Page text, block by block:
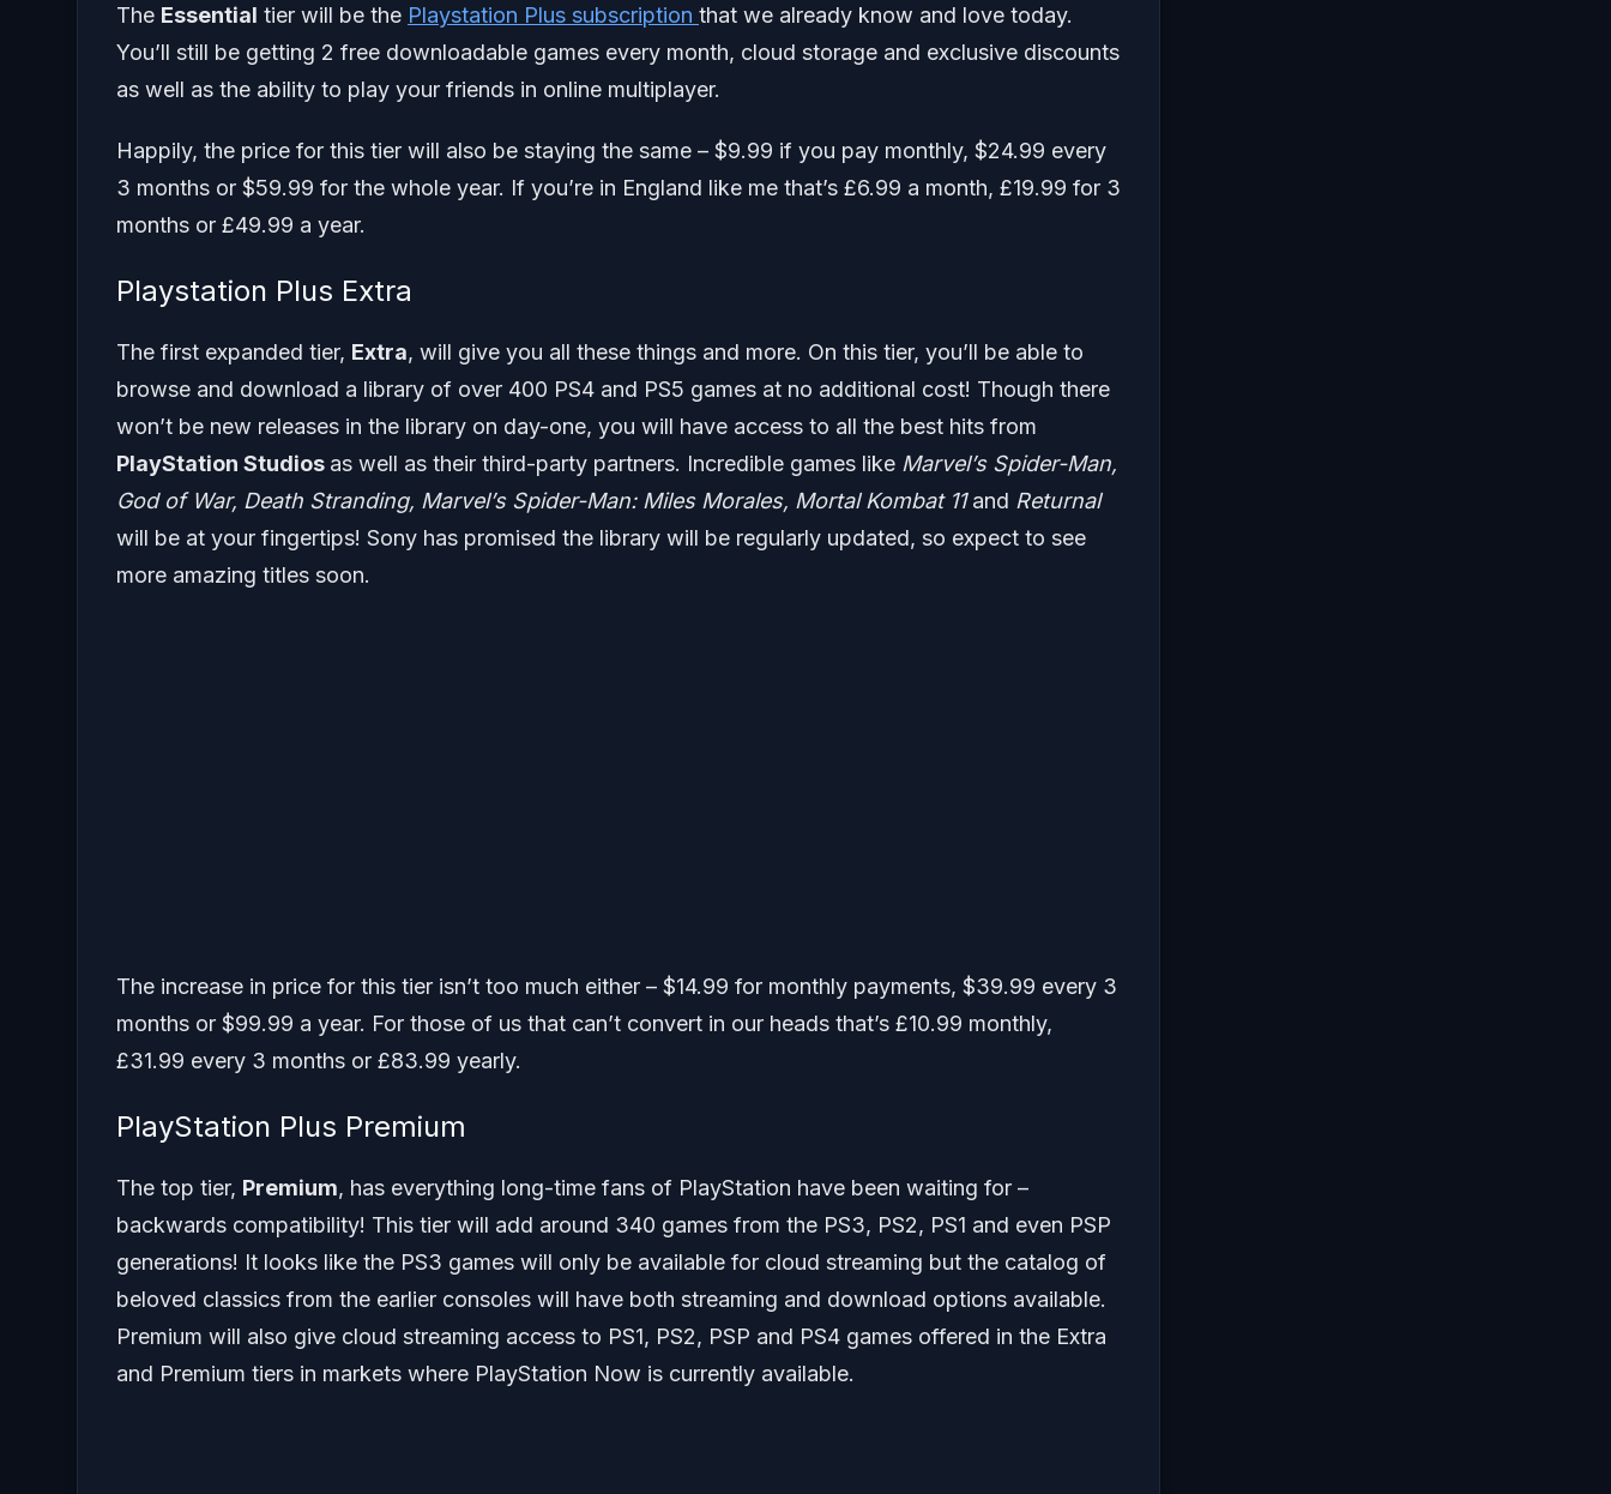
The Essential tier will be the Playstation Plus subscription that we already know and love today.
You’ll still be getting 2 free downloadable games every month, cloud storage and exclusive discounts
as well as the ability to play your friends in online multiplayer.
Happily, the price for this tier will also be staying the same – $9.99 if you pay monthly, $24.99 every
3 months or $59.99 for the whole year. If you’re in England like me that’s £6.99 a month, £19.99 for 3
months or £49.99 a year.
Playstation Plus Extra
The first expanded tier, Extra, will give you all these things and more. On this tier, you’ll be able to
browse and download a library of over 400 PS4 and PS5 games at no additional cost! Though there
won’t be new releases in the library on day-one, you will have access to all the best hits from
PlayStation Studios as well as their third-party partners. Incredible games like Marvel’s Spider-Man,
God of War, Death Stranding, Marvel’s Spider-Man: Miles Morales, Mortal Kombat 11and Returnal
will be at your fingertips! Sony has promised the library will be regularly updated, so expect to see
more amazing titles soon.
The increase in price for this tier isn’t too much either – $14.99 for monthly payments, $39.99 every 3
months or $99.99 a year. For those of us that can’t convert in our heads that’s £10.99 monthly,
£31.99 every 3 months or £83.99 yearly.
PlayStation Plus Premium
The top tier, Premium, has everything long-time fans of PlayStation have been waiting for –
backwards compatibility! This tier will add around 340 games from the PS3, PS2, PS1 and even PSP
generations! It looks like the PS3 games will only be available for cloud streaming but the catalog of
beloved classics from the earlier consoles will have both streaming and download options available.
Premium will also give cloud streaming access to PS1, PS2, PSP and PS4 games offered in the Extra
and Premium tiers in markets where PlayStation Now is currently available.